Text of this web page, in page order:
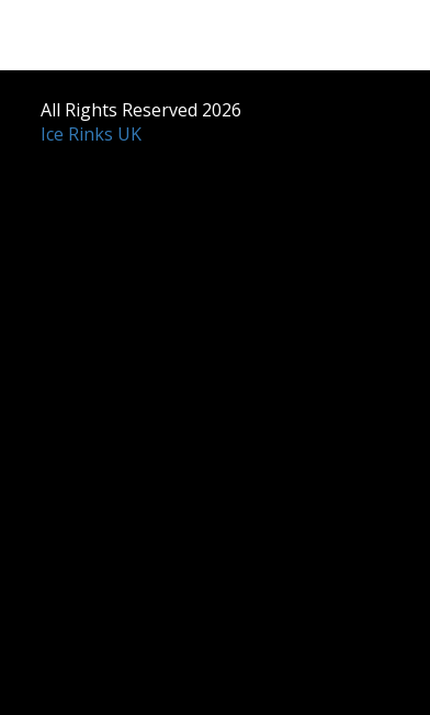
All Rights Reserved 2026
Ice Rinks UK